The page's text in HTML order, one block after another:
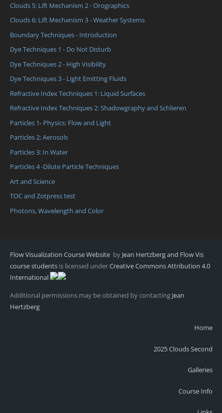
Clouds 5: Lift Mechanism 2 - Orographics
Clouds 6: Lift Mechanism 3 - Weather Systems
Boundary Techniques - Introduction
Dye Techniques 1 - Do Not Disturb
Dye Techniques 2 - High Visibility
Dye Techniques 3 - Light Emitting Fluids
Refractive Index Techniques 1: Liquid Surfaces
Refractive Index Techniques 2: Shadowgraphy and Schlieren
Particles 1- Physics: Flow and Light
Particles 2: Aerosols
Particles 3: In Water
Particles 4 -Dilute Particle Techniques
Art and Science
TOC and Zotpress test
Photons, Wavelength and Color
Flow Visualization Course Website by Jean Hertzberg and Flow Vis
course students is licensed underCreative Commons Attribution 4.0
International
Additional permissions may be obtained by contacting Jean
Hertzberg
Home
2025 Clouds Second
Galleries
Course Info